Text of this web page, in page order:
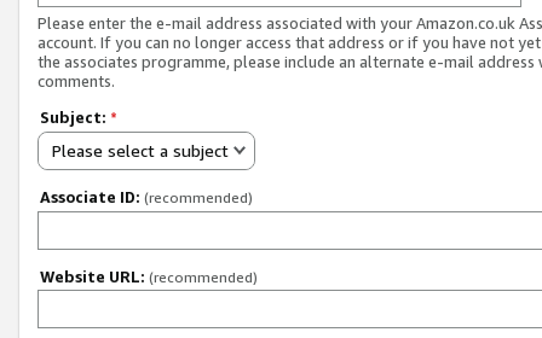
Please enter the e-mail address associated with your Amazon.co.uk
account. If you can no longer access that address or if you have not
the associates programme, please include an alternate e-mail address
comments.
Subject: *
Please select a subject
Associate ID: (recommended)
Website URL: (recommended)